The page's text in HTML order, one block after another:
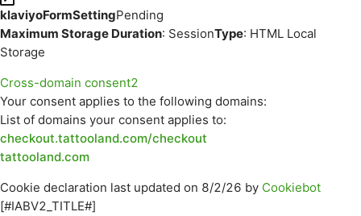
klaviyoFormSettingPending
Maximum Storage Duration: SessionType: HTML Local
Storage
Cross-domain consent2
Your consent applies to the following domains:
List of domains your consent applies to:
checkout.tattooland.com/checkout
tattooland.com
Cookie declaration last updated on 8/2/26 by Cookiebot
[#IABV2_TITLE#]